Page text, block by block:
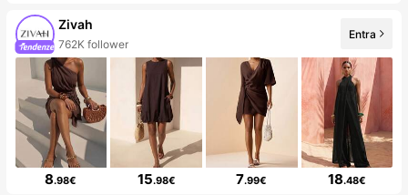
Zivah
762K follower
Entra
8.98€ 15.98€ 7.99€ 18.48€